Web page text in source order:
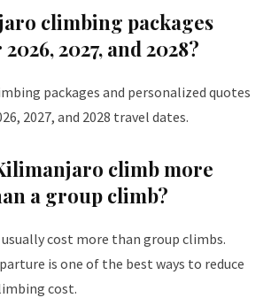
climbing packages
2027, and 2028?
packages and personalized quotes
2027, and 2028 travel dates.
climb more
a group climb?
cost more than group climbs.
is one of the best ways to reduce
cost.